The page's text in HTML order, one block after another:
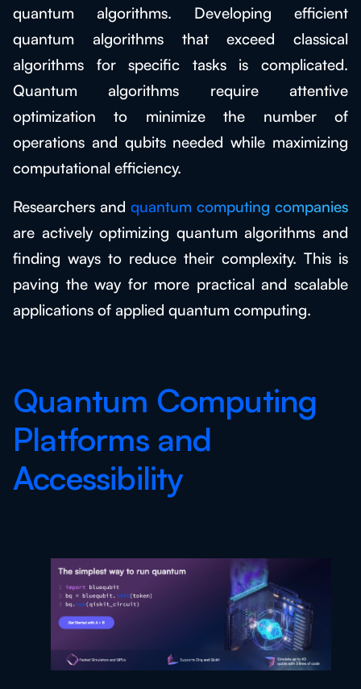
quantum algorithms. Developing efficient
quantum algorithms that exceed classical
algorithms for specific tasks is complicated.
Quantum algorithms require attentive
optimization to minimize the number of
operations and qubits needed while maximizing
computational efficiency.
Researchers and quantum computing companies
are actively optimizing quantum algorithms and
finding ways to reduce their complexity. This is
paving the way for more practical and scalable
applications of applied quantum computing.
Quantum Computing
Platforms and
Accessibility